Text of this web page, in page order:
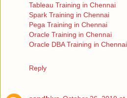
Tableau Training in Chennai
Spark Training in Chennai
Pega Training in Chennai
Oracle Training in Chennai
Oracle DBA Training in Chennai
Reply